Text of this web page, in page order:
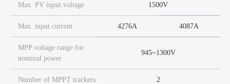
Max. PV input voltage 1500V
Max. input current 4276A 4087A
MPP voltage range for
nominal power
945~1300V
Number of MPPT trackers 2